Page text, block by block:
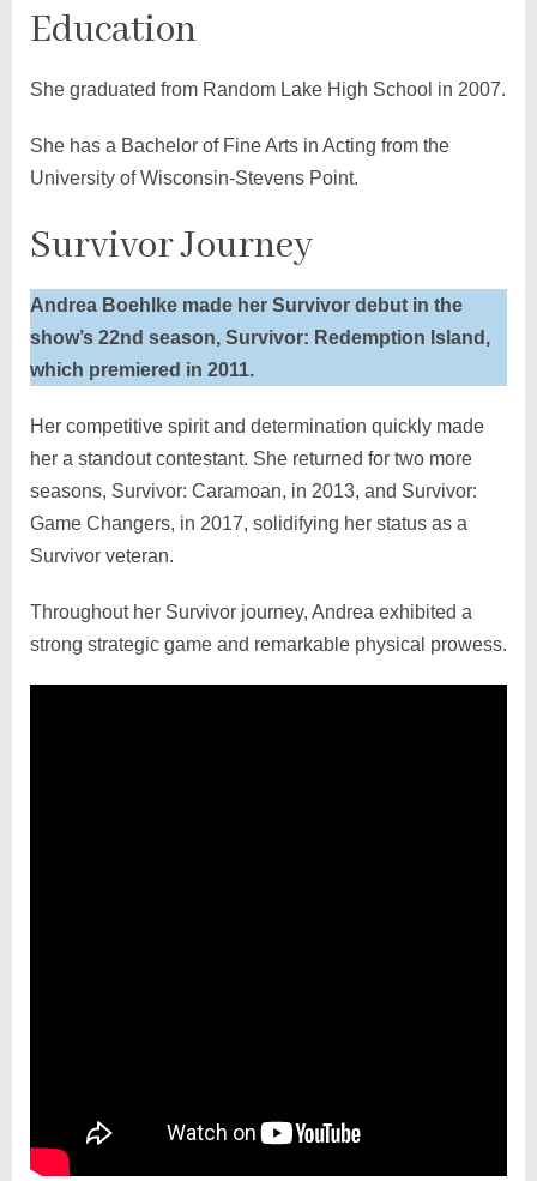
Education
She graduated from Random Lake High School in 2007.
She has a Bachelor of Fine Arts in Acting from the
University of Wisconsin-Stevens Point.
Survivor Journey
Andrea Boehlke made her Survivor debut in the
show’s 22nd season, Survivor: Redemption Island,
which premiered in 2011.
Her competitive spirit and determination quickly made
her a standout contestant. She returned for two more
seasons, Survivor: Caramoan, in 2013, and Survivor:
Game Changers, in 2017, solidifying her status as a
Survivor veteran.
Throughout her Survivor journey, Andrea exhibited a
strong strategic game and remarkable physical prowess.